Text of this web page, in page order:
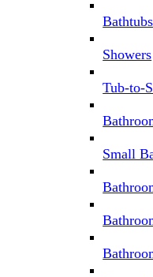
Bathtubs
Showers
Tub-to-
Small